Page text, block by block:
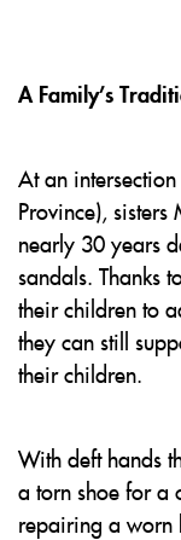
A Family’s
At an
Province),
nearly 30 years
sandals. Thanks
their children to
they can still
their children.
With deft hands
a torn shoe for a
repairing a worn